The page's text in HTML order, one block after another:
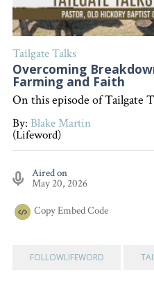
Tailgate Talks
Overcoming
Farming and Faith
By: Blake Martin
(Lifeword)
Aired on
May 20, 2026
CopyEmbed Code
FOLLOWLIFEWORD